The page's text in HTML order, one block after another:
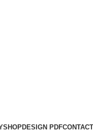
SHOPDESIGN PDF